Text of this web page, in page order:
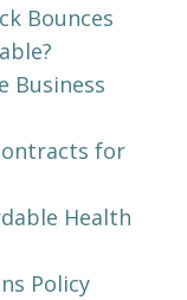
Bounces
Business
for
Health
Policy